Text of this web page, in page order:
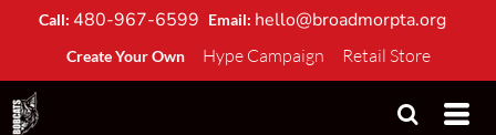
Call: 480-967-6599 Email: hello@broadmorpta.org
Create Your Own Hype Campaign Retail Store